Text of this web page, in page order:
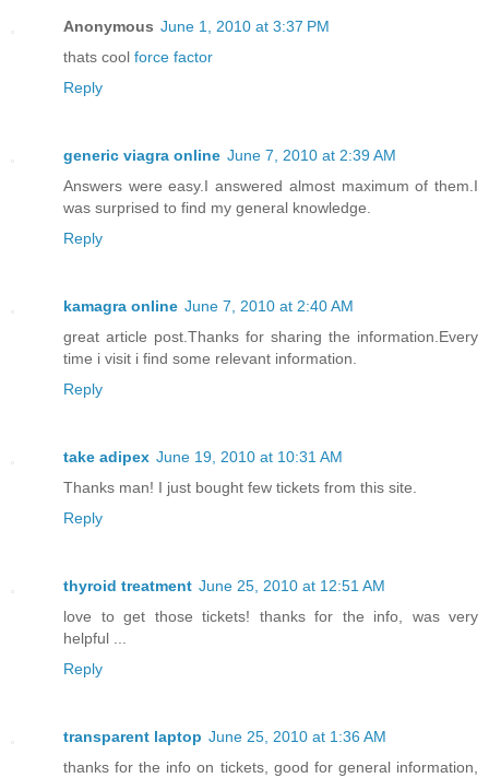
Anonymous June 1, 2010 at 3:37 PM
thats cool force factor
Reply
generic viagra online June 7, 2010 at 2:39 AM
Answers were easy.I answered almost maximum of them.I
was surprised to find my general knowledge.
Reply
kamagra online June 7, 2010 at 2:40 AM
great article post.Thanks for sharing the information.Every
time i visit i find some relevant information.
Reply
take adipex June 19, 2010 at 10:31 AM
Thanks man! I just bought few tickets from this site.
Reply
thyroid treatment June 25, 2010 at 12:51 AM
love to get those tickets! thanks for the info, was very
helpful ...
Reply
transparent laptop June 25, 2010 at 1:36 AM
thanks for the info on tickets, good for general information,